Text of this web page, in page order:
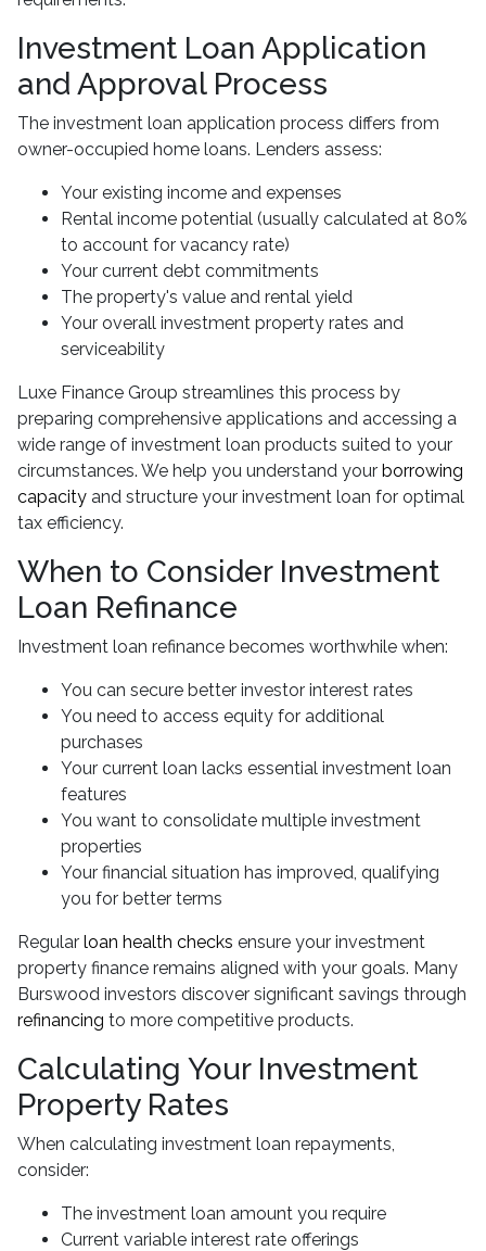
Investment Loan Application
and Approval Process
The investment loan application process differs from
owner-occupied home loans. Lenders assess:
Your existing income and expenses
Rental income potential (usually calculated at 80%
to account for vacancy rate)
Your current debt commitments
The property's value and rental yield
Your overall investment property rates and
serviceability
Luxe Finance Group streamlines this process by
preparing comprehensive applications and accessing a
wide range of investment loan products suited to your
circumstances. We help you understand your borrowing
capacity and structure your investment loan for optimal
tax efficiency.
When to Consider Investment
Loan Refinance
Investment loan refinance becomes worthwhile when:
You can secure better investor interest rates
You need to access equity for additional
purchases
Your current loan lacks essential investment loan
features
You want to consolidate multiple investment
properties
Your financial situation has improved, qualifying
you for better terms
Regular loan health checks ensure your investment
property finance remains aligned with your goals. Many
Burswood investors discover significant savings through
refinancing to more competitive products.
Calculating Your Investment
Property Rates
When calculating investment loan repayments,
consider:
The investment loan amount you require
Current variable interest rate offerings